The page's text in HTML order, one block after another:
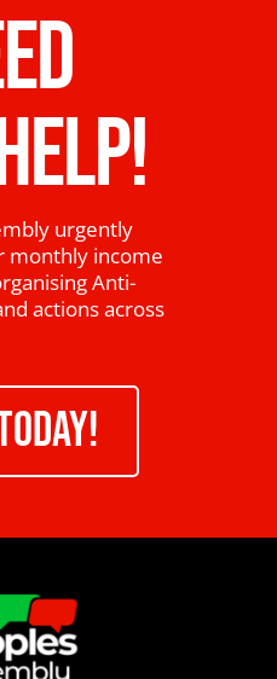
urgently
monthly income
Anti-
actions across